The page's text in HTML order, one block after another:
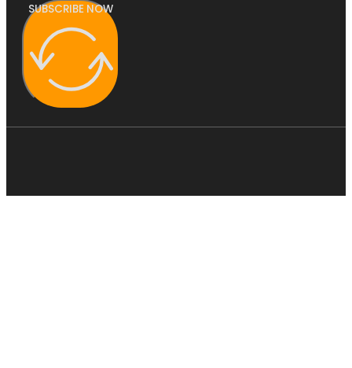
SUBSCRIBE NOW